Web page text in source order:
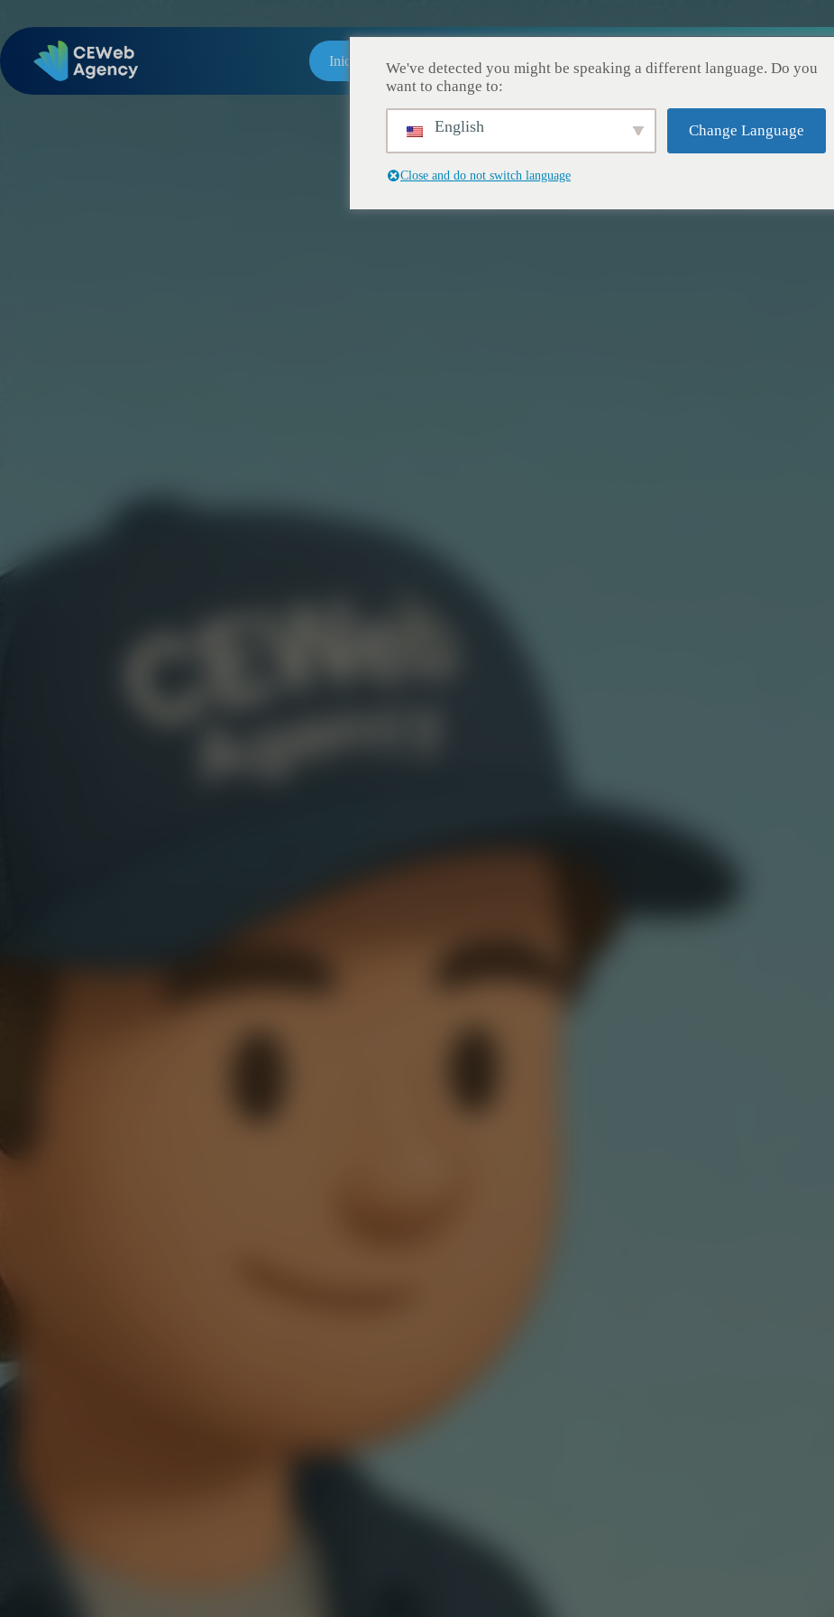
Inicio Nuestros Servicios Nuestros Logros Acerca de Nosotros
We've detected you might be speaking a different language. Do you
want to change to:
English Change Language
Close and do not switch language